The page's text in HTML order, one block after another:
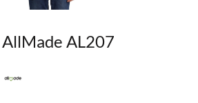
AllMade AL207